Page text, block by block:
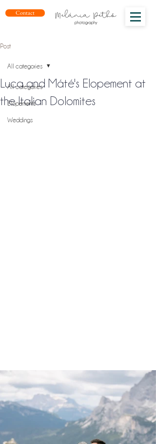
Contact
Post
All categories
Elopements
Weddings
All categories
Luca and Máté's Elopement at
the Italian Dolomites